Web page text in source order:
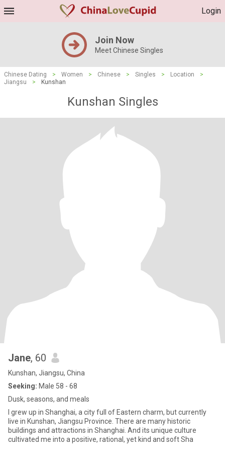
Login
Join Now
Meet Chinese Singles
Chinese Dating > Women > Chinese > Singles > Location
>
Jiangsu
> Kunshan
Kunshan Singles
Jane, 60
Kunshan, Jiangsu, China
Seeking: Male 58 - 68
Dusk, seasons, and meals
I grew up in Shanghai, a city full of Eastern charm, but currently
live in Kunshan, Jiangsu Province. There are many historic
buildings and attractions in Shanghai. And its unique culture
cultivated me into a positive, rational, yet kind and soft Sha